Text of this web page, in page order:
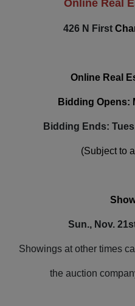
Online Real
426 N First
Online Real
Bidding Opens:
Bidding Ends:
(Subject to
Sun., Nov.
Showings at other times
the auction
Join Our
Be the first to know